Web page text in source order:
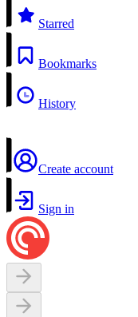
Starred
Bookmarks
History
Create account
Sign in